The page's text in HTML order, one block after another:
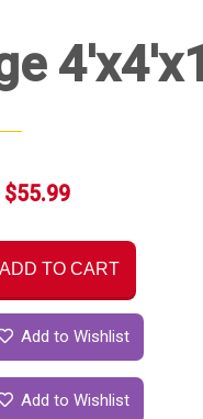
$55.99
ADD TO CART
Add to Wishlist
Add to Wishlist